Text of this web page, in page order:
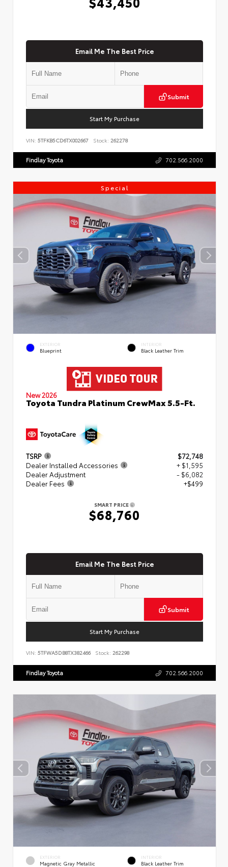
Email Me The Best Price
Submit
Start My Purchase
VIN: 5TFKB5CD6TX002667 Stock: 262278
Findlay Toyota 702.566.2000
Special
EXTERIOR
Blueprint
INTERIOR
Black Leather Trim
New 2026
Toyota Tundra Platinum CrewMax 5.5-Ft.
TSRP
$72,748
Dealer Installed Accessories
+ $1,595
Dealer Adjustment
- $6,082
Dealer Fees
+$499
SMART PRICE
$68,760
Email Me The Best Price
Submit
Start My Purchase
VIN: 5TFWA5DB8TX382466 Stock: 262298
Findlay Toyota 702.566.2000
EXTERIOR
Magnetic Gray Metallic
INTERIOR
Black Leather Trim